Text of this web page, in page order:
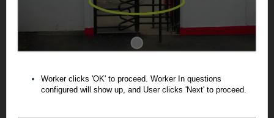
Worker clicks 'OK' to proceed. Worker In questions
configured will show up, and User clicks 'Next' to proceed.